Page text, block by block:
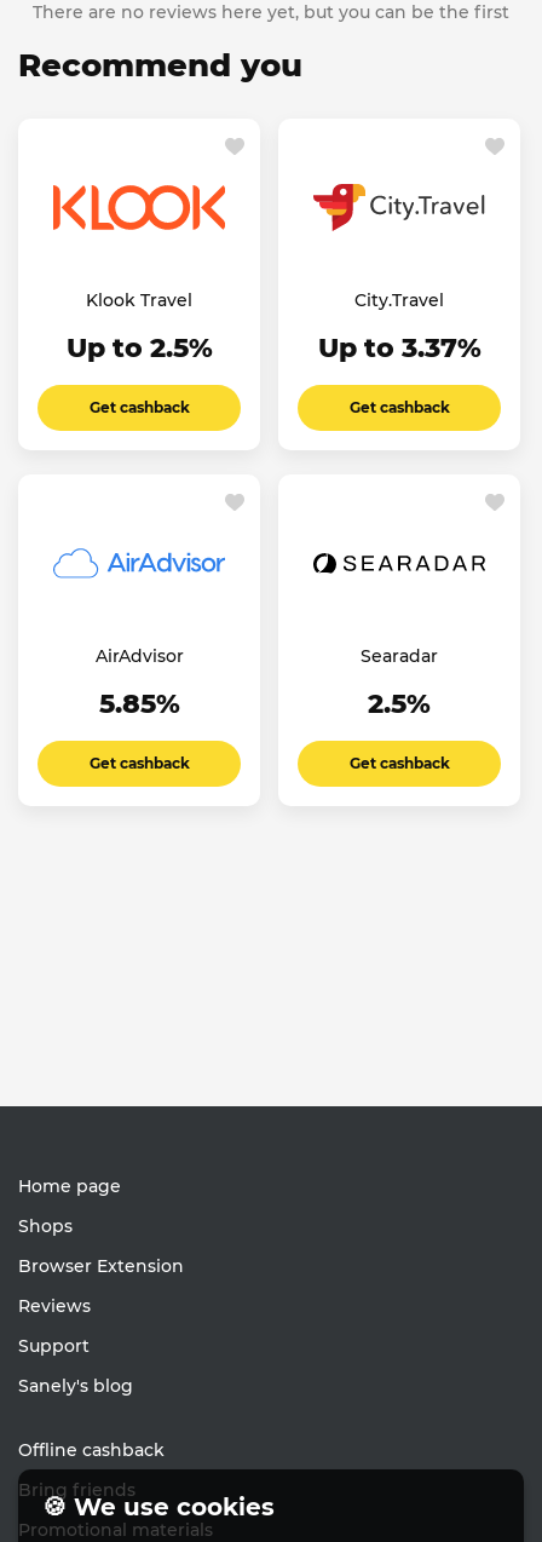
There are no reviews here yet, but you can be the first
Recommend you
Klook Travel
Up to 2.5%
Get cashback
City.Travel
Up to 3.37%
Get cashback
AirAdvisor
5.85%
Get cashback
Searadar
2.5%
Get cashback
Home page
Shops
Browser Extension
Reviews
Support
Sanely's blog
Offline cashback
Bring friends
Promotional materials
🍪 We use cookies